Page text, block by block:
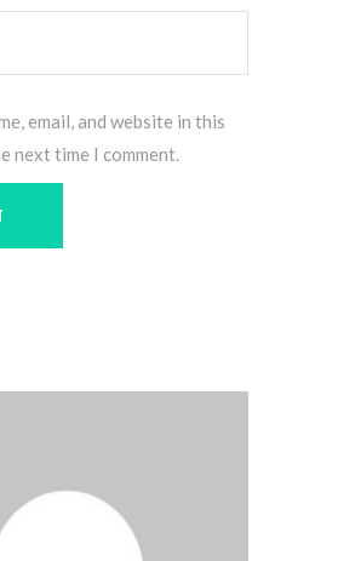
email, and website in this
next time I comment.